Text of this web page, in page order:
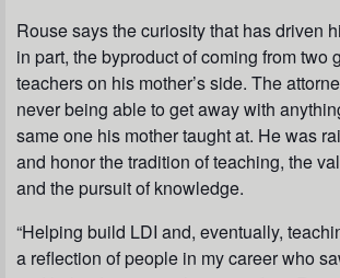
Rouse says the curiosity that has driven
in part, the byproduct of coming from two
teachers on his mother’s side. The
never being able to get away with
same one his mother taught at. He was
and honor the tradition of teaching, the
and the pursuit of knowledge.
“Helping build LDI and, eventually,
a reflection of people in my career who